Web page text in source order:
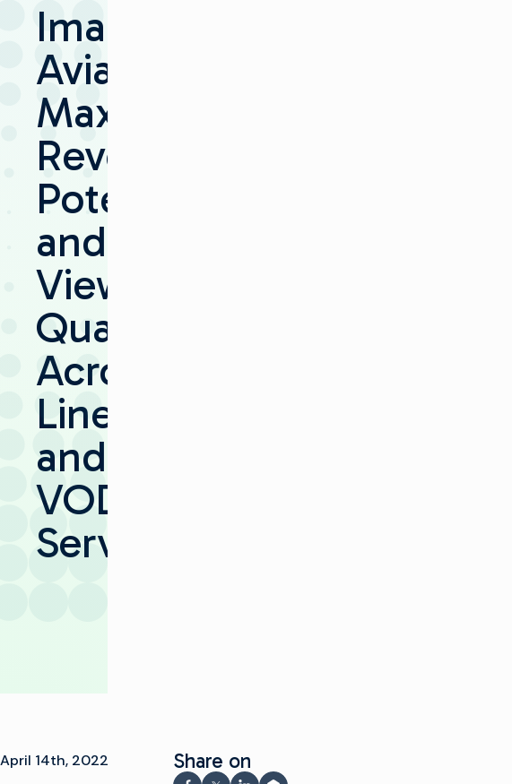
Imagine
Aviator
Maximizes
Revenue
Potential
and
Viewing
Quality
Across
Linear
and
VOD
Services
April 14th, 2022 Share on